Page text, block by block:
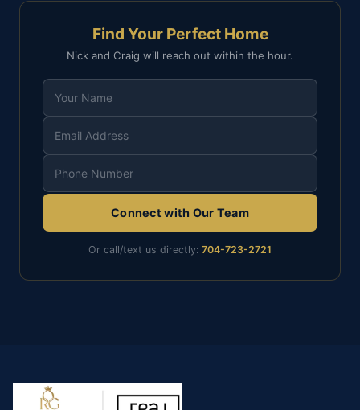
Find Your Perfect Home
Nick and Craig will reach out within the hour.
Connect with Our Team
Or call/text us directly: 704-723-2721